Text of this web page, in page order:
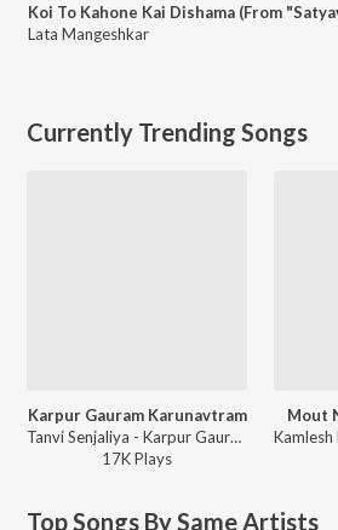
Lata Mangeshkar
Currently Trending Songs
Karpur Gauram Karunavtram
Tanvi Senjaliya - Karpur Gauram Karunavtram
17KPlays
Mout
Top Songs By Same Artists